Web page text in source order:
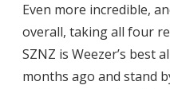
Even more incredible,
overall, taking all four
SZNZ is Weezer’s best
months ago and stand